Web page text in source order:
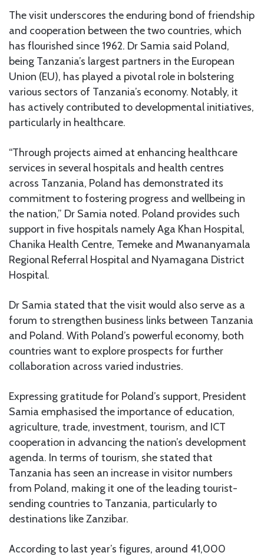
The visit underscores the enduring bond of friendship
and cooperation between the two countries, which
has flourished since 1962. Dr Samia said Poland,
being Tanzania’s largest partners in the European
Union (EU), has played a pivotal role in bolstering
various sectors of Tanzania’s economy. Notably, it
has actively contributed to developmental initiatives,
particularly in healthcare.
“Through projects aimed at enhancing healthcare
services in several hospitals and health centres
across Tanzania, Poland has demonstrated its
commitment to fostering progress and wellbeing in
the nation,” Dr Samia noted. Poland provides such
support in five hospitals namely Aga Khan Hospital,
Chanika Health Centre, Temeke and Mwananyamala
Regional Referral Hospital and Nyamagana District
Hospital.
Dr Samia stated that the visit would also serve as a
forum to strengthen business links between Tanzania
and Poland. With Poland’s powerful economy, both
countries want to explore prospects for further
collaboration across varied industries.
Expressing gratitude for Poland’s support, President
Samia emphasised the importance of education,
agriculture, trade, investment, tourism, and ICT
cooperation in advancing the nation’s development
agenda. In terms of tourism, she stated that
Tanzania has seen an increase in visitor numbers
from Poland, making it one of the leading tourist-
sending countries to Tanzania, particularly to
destinations like Zanzibar.
According to last year’s figures, around 41,000